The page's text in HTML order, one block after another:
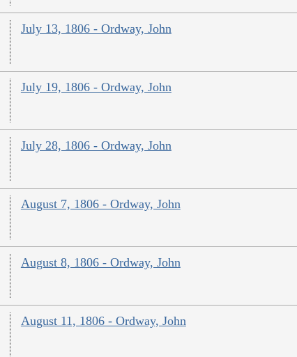
July 13, 1806 - Ordway, John
July 19, 1806 - Ordway, John
July 28, 1806 - Ordway, John
August 7, 1806 - Ordway, John
August 8, 1806 - Ordway, John
August 11, 1806 - Ordway, John